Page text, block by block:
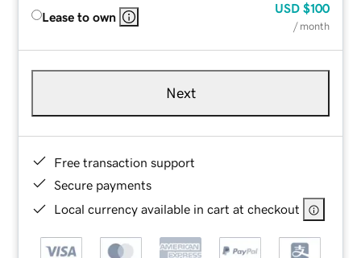
Lease to own
USD $100
/ month
Next
Free transaction support
Secure payments
Local currency available in cart at checkout